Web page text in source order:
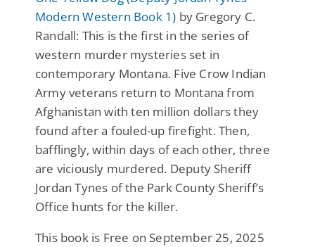
Modern Western Book 1) by Gregory C.
Randall: This is the first in the series of
western murder mysteries set in
contemporary Montana. Five Crow Indian
Army veterans return to Montana from
Afghanistan with ten million dollars they
found after a fouled-up firefight. Then,
bafflingly, within days of each other, three
are viciously murdered. Deputy Sheriff
Jordan Tynes of the Park County Sheriff’s
Office hunts for the killer.
This book is Free on September 25, 2025